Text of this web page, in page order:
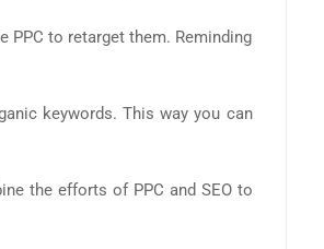
PPC to retarget them. Reminding
keywords. This way you can
the efforts of PPC and SEO to